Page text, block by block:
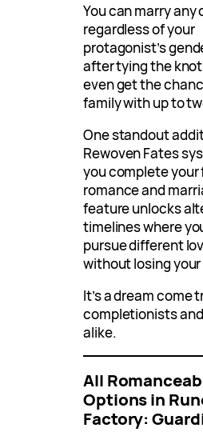
You can marry any
regardless of your
protagonist’s
after tying the
even get the
family with up to
One standout
Rewoven Fates
you complete your
romance and
feature unlocks
timelines where
pursue different
without losing
It’s a dream come
completionists
alike.
All
Options in
Factory: